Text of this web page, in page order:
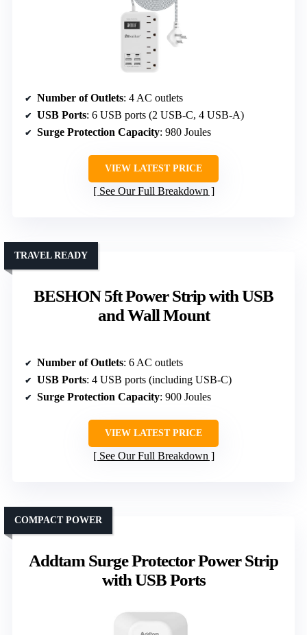
Number of Outlets: 4 AC outlets
USB Ports: 6 USB ports (2 USB-C, 4 USB-A)
Surge Protection Capacity: 980 Joules
VIEW LATEST PRICE
See Our Full Breakdown
BESHON 5ft Power Strip with USB
and Wall Mount
TRAVEL READY
Number of Outlets: 6 AC outlets
USB Ports: 4 USB ports (including USB-C)
Surge Protection Capacity: 900 Joules
VIEW LATEST PRICE
See Our Full Breakdown
Addtam Surge Protector Power Strip
with USB Ports
COMPACT POWER